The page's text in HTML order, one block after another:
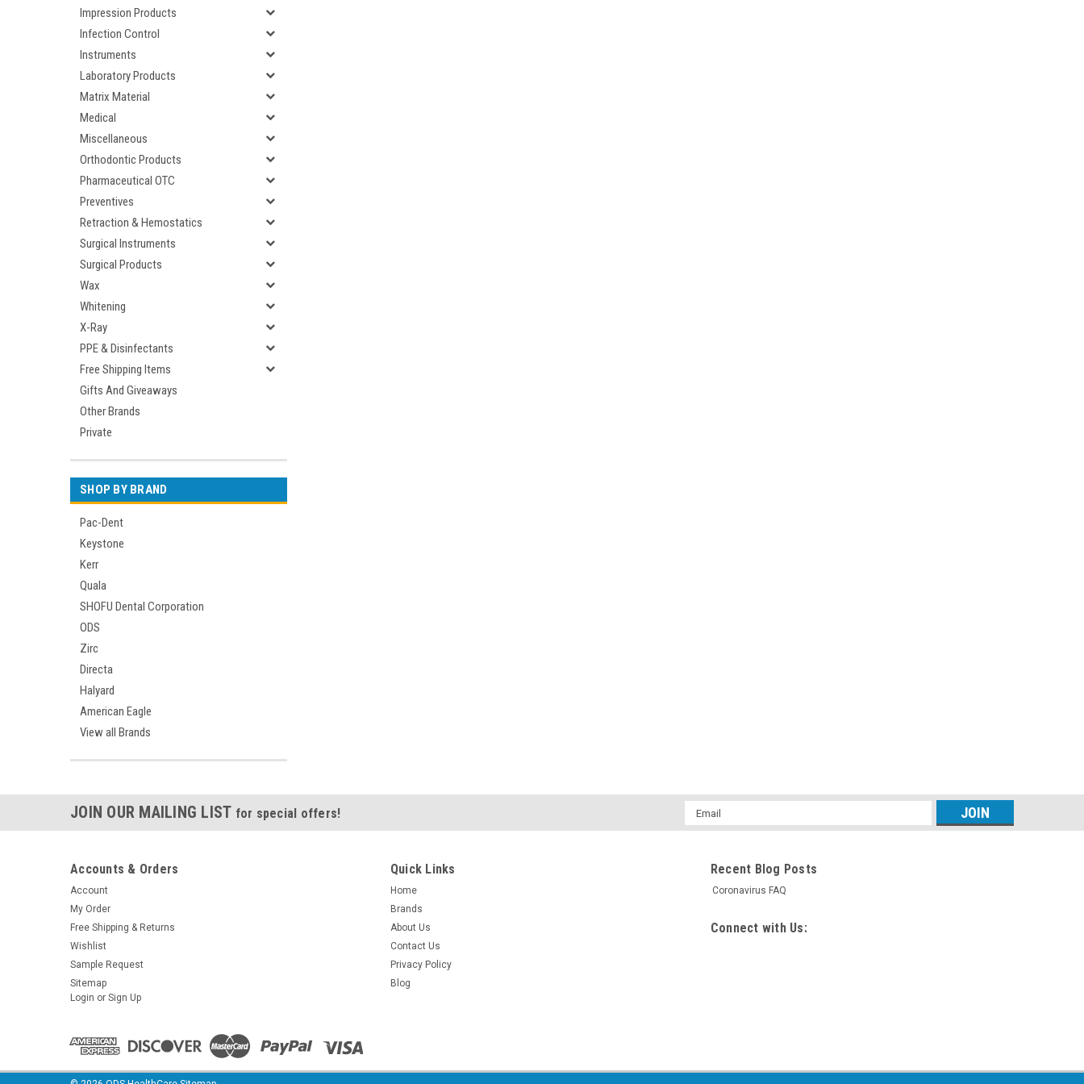
Impression Products
Infection Control
Instruments
Laboratory Products
Matrix Material
Medical
Miscellaneous
Orthodontic Products
Pharmaceutical OTC
Preventives
Retraction & Hemostatics
Surgical Instruments
Surgical Products
Wax
Whitening
X-Ray
PPE & Disinfectants
Free Shipping Items
Gifts And Giveaways
Other Brands
Private
SHOP BY BRAND
Pac-Dent
Keystone
Kerr
Quala
SHOFU Dental Corporation
ODS
Zirc
Directa
Halyard
American Eagle
View all Brands
JOIN OUR MAILING LIST for special offers!
Email
Address
Accounts & Orders
Account
My Order
Free Shipping & Returns
Wishlist
Sample Request
Sitemap
Login or Sign Up
Quick Links
Home
Brands
About Us
Contact Us
Privacy Policy
Blog
Recent Blog Posts
Coronavirus FAQ
Connect with Us: